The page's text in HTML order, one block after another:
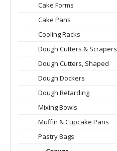
Cake Forms
Cake Pans
Cooling Racks
Dough Cutters & Scrapers
Dough Cutters, Shaped
Dough Dockers
Dough Retarding
Mixing Bowls
Muffin & Cupcake Pans
Pastry Bags